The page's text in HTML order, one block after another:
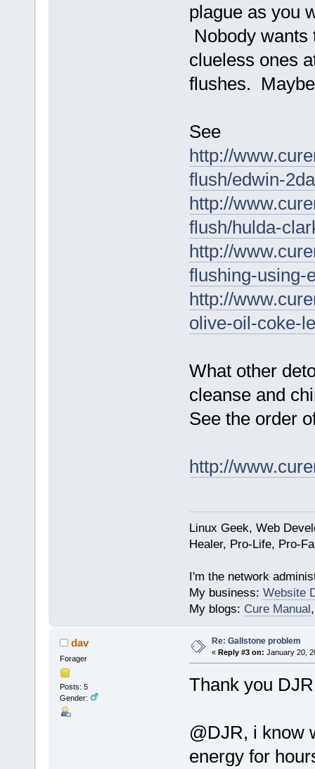
plague as you
Nobody
clueless ones
flushes.
See
http://
flush/edwin-
http://
flush/hulda-
http://
flushing-using-
http://
olive-oil-coke-
What other
cleanse and
See the order
http://
Linux Geek, Web
Healer, Pro-Life, Pro-
I'm the network
My business: Website
My blogs: Cure Manual
dav
Forager
Posts: 5
Gender:
Re: Gallstone problem
« Reply #3 on: January 20,
Thank you
@DJR, i know
energy for